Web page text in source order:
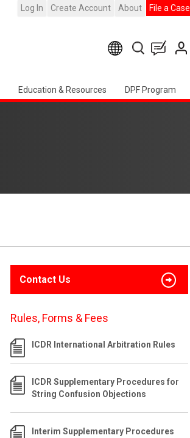
Log In Create Account About File a Case
Education & Resources DPF Program
Contact Us
Rules, Forms & Fees
ICDR International Arbitration Rules
ICDR Supplementary Procedures for
String Confusion Objections
Interim Supplementary Procedures